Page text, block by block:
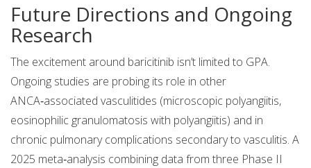
Future Directions and Ongoing
Research
The excitement around baricitinib isn’t limited to GPA.
Ongoing studies are probing its role in other
ANCA‑associated vasculitides (microscopic polyangiitis,
eosinophilic granulomatosis with polyangiitis) and in
chronic pulmonary complications secondary to vasculitis. A
2025 meta‑analysis combining data from three Phase II